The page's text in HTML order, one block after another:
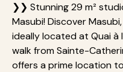
❯❯ Stunning 29 m²
Masubi! Discover
ideally located at Quai à
walk from Sainte-
offers a prime location